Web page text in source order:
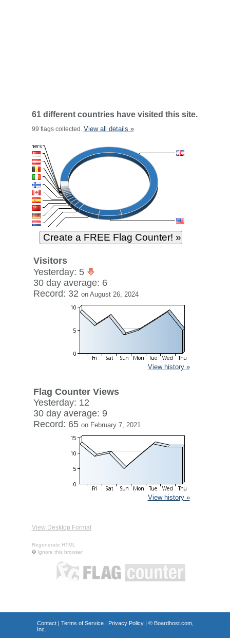
61 different countries have visited this site.
99 flags collected. View all details »
Visitors
Yesterday: 5
30 day average: 6
Record: 32 on August 26, 2024
View history »
Flag Counter Views
Yesterday: 12
30 day average: 9
Record: 65 on February 7, 2021
View history »
View Desktop Format
Regenerate HTML
Ignore this browser
Contact| Terms of Service| Privacy Policy| © Boardhost.com,
Inc.